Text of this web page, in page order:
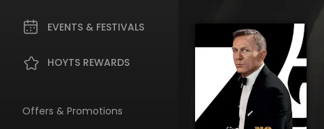
EVENTS & FESTIVALS
HOYTS REWARDS
Offers & Promotions